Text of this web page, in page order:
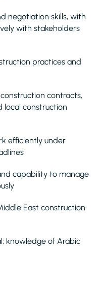
negotiation skills, with
with stakeholders
practices and
contracts,
local construction
efficiently under
capability to manage
East construction
knowledge of Arabic